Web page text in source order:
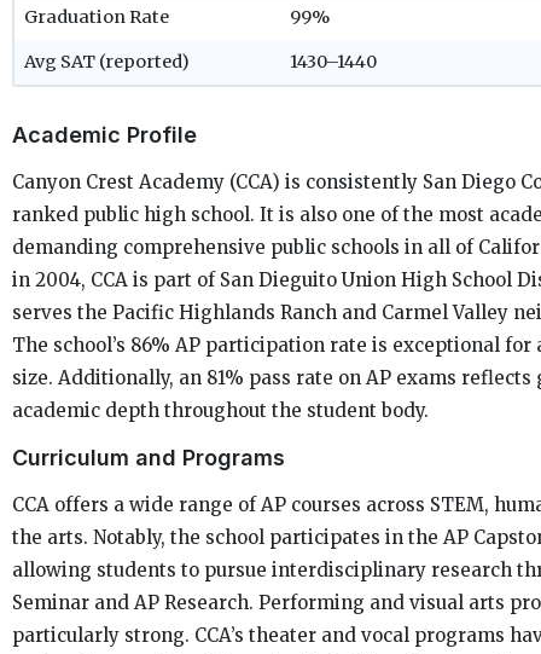
Graduation Rate 99%
Avg SAT (reported) 1430–1440
Academic Profile
Canyon Crest Academy (CCA) is consistently San Diego
ranked public high school. It is also one of the most
demanding comprehensive public schools in all of
in 2004, CCA is part of San Dieguito Union High School
serves the Pacific Highlands Ranch and Carmel Valley
The school’s 86% AP participation rate is exceptional for
size. Additionally, an 81% pass rate on AP exams reflects
academic depth throughout the student body.
Curriculum and Programs
CCA offers a wide range of AP courses across STEM,
the arts. Notably, the school participates in the AP
allowing students to pursue interdisciplinary research
Seminar and AP Research. Performing and visual arts
particularly strong. CCA’s theater and vocal programs